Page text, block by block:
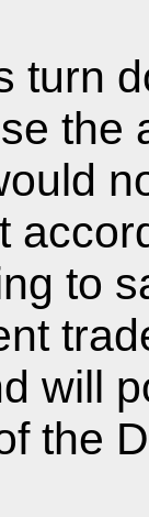
turn
the
to
will
the